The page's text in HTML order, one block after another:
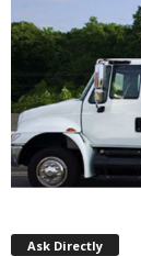
Ask Directly